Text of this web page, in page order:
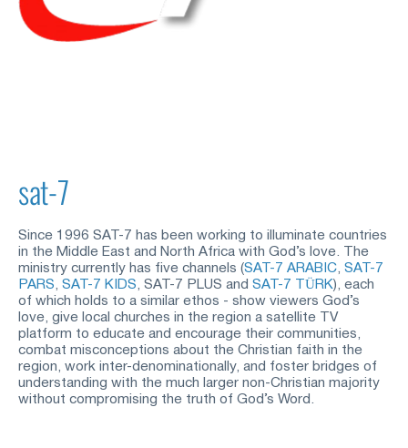
sat-7
Since 1996 SAT-7 has been working to illuminate countries
in the Middle East and North Africa with God’s love. The
ministry currently has five channels (SAT-7 ARABIC, SAT-7
PARS, SAT-7 KIDS, SAT-7 PLUS and SAT-7 TÜRK), each
of which holds to a similar ethos - show viewers God’s
love, give local churches in the region a satellite TV
platform to educate and encourage their communities,
combat misconceptions about the Christian faith in the
region, work inter-denominationally, and foster bridges of
understanding with the much larger non-Christian majority
without compromising the truth of God’s Word.